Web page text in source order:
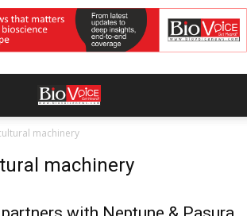
machinery
machinery